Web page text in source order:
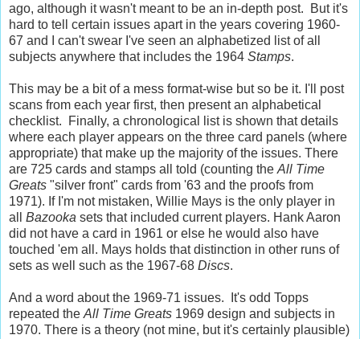
ago, although it wasn't meant to be an in-depth post. But it's
hard to tell certain issues apart in the years covering 1960-
67 and I can't swear I've seen an alphabetized list of all
subjects anywhere that includes the 1964 Stamps.
This may be a bit of a mess format-wise but so be it. I'll post
scans from each year first, then present an alphabetical
checklist. Finally, a chronological list is shown that details
where each player appears on the three card panels (where
appropriate) that make up the majority of the issues. There
are 725 cards and stamps all told (counting the All Time
Greats "silver front" cards from '63 and the proofs from
1971). If I'm not mistaken, Willie Mays is the only player in
all Bazooka sets that included current players. Hank Aaron
did not have a card in 1961 or else he would also have
touched 'em all. Mays holds that distinction in other runs of
sets as well such as the 1967-68 Discs.
And a word about the 1969-71 issues. It's odd Topps
repeated the All Time Greats 1969 design and subjects in
1970. There is a theory (not mine, but it's certainly plausible)